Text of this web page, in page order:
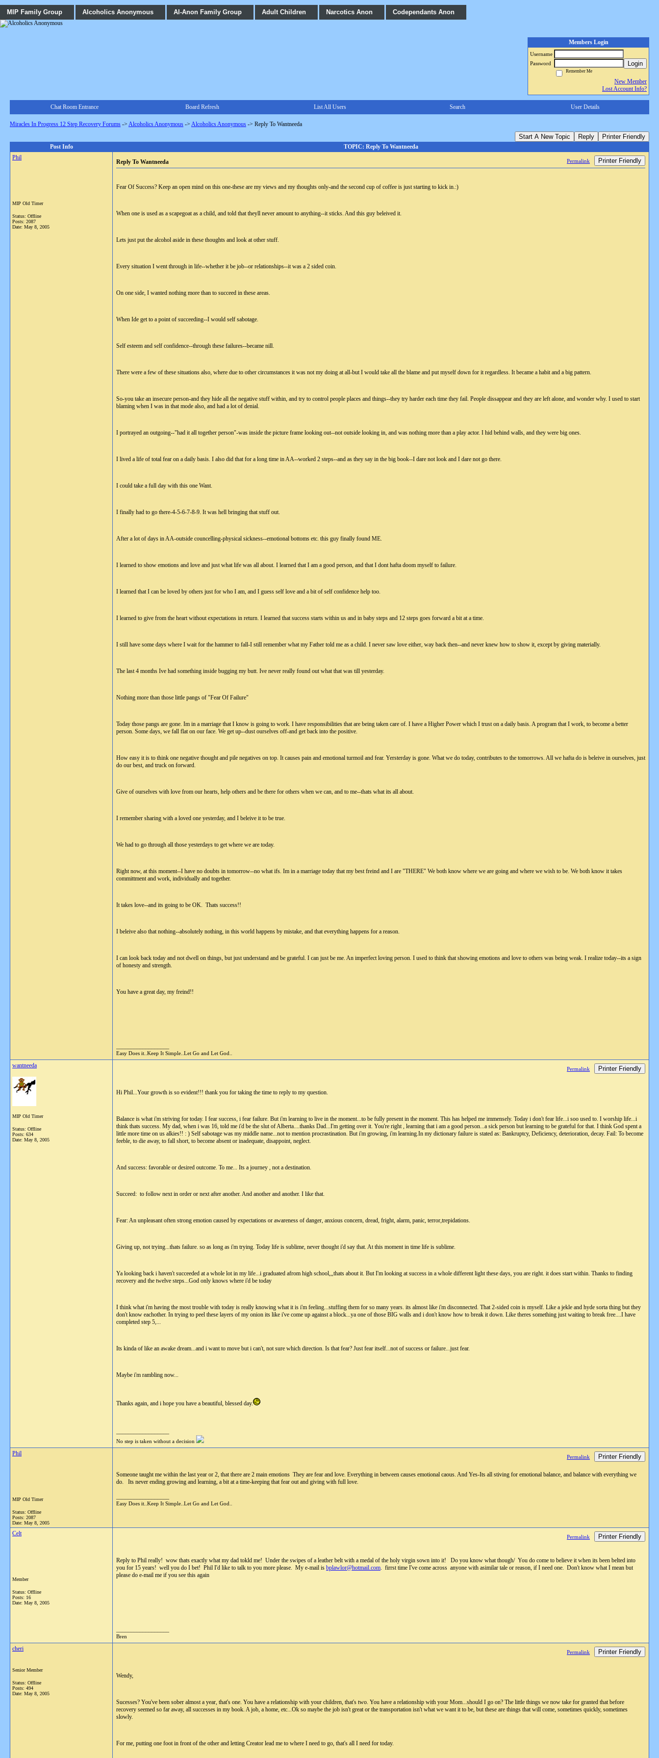
MIP Family Group Alcoholics Anonymous Al-Anon Family Group Adult Children Narcotics Anon Codependants Anon
Members Login
Username
Password
Login
Remember Me
New Member
Lost Account Info?
Chat Room Entrance Board Refresh List All Users Search User Details
Miracles In Progress 12 Step Recovery Forums -> Alcoholics Anonymous -> Alcoholics Anonymous -> Reply To Wantneeda
Start A New Topic Reply Printer Friendly
Post Info
TOPIC: Reply To Wantneeda
Phil
MIP Old Timer
Status: Offline
Posts: 2087
Date: May 8, 2005
Reply To Wantneeda Permalink Printer Friendly
Fear Of Success? Keep an open mind on this one-these are my views and my thoughts only-and the second cup of coffee is just starting to kick in.:)
When one is used as a scapegoat as a child, and told that theyll never amount to anything--it sticks. And this guy beleived it.
Lets just put the alcohol aside in these thoughts and look at other stuff.
Every situation I went through in life--whether it be job--or relationships--it was a 2 sided coin.
On one side, I wanted nothing more than to succeed in these areas.
When Ide get to a point of succeeding--I would self sabotage.
Self esteem and self confidence--through these failures--became nill.
There were a few of these situations also, where due to other circumstances it was not my doing at all-but I would take all the blame and put myself down for it regardless. It became a habit and a big pattern.
So-you take an insecure person-and they hide all the negative stuff within, and try to control people places and things--they try harder each time they fail. People dissappear and they are left alone, and wonder why. I used to start
blaming when I was in that mode also, and had a lot of denial.
I portrayed an outgoing--"had it all together person"-was inside the picture frame looking out--not outside looking in, and was nothing more than a play actor. I hid behind walls, and they were big ones.
I lived a life of total fear on a daily basis. I also did that for a long time in AA--worked 2 steps--and as they say in the big book--I dare not look and I dare not go there.
I could take a full day with this one Want.
I finally had to go there-4-5-6-7-8-9. It was hell bringing that stuff out.
After a lot of days in AA-outside councelling-physical sickness--emotional bottoms etc. this guy finally found ME.
I learned to show emotions and love and just what life was all about. I learned that I am a good person, and that I dont hafta doom myself to failure.
I learned that I can be loved by others just for who I am, and I guess self love and a bit of self confidence help too.
I learned to give from the heart without expectations in return. I learned that success starts within us and in baby steps and 12 steps goes forward a bit at a time.
I still have some days where I wait for the hammer to fall-I still remember what my Father told me as a child. I never saw love either, way back then--and never knew how to show it, except by giving materially.
The last 4 months Ive had something inside bugging my butt. Ive never really found out what that was till yesterday.
Nothing more than those little pangs of "Fear Of Failure"
Today those pangs are gone. Im in a marriage that I know is going to work. I have responsibilities that are being taken care of. I have a Higher Power which I trust on a daily basis. A program that I work, to become a better
person. Some days, we fall flat on our face. We get up--dust ourselves off-and get back into the positive.
How easy it is to think one negative thought and pile negatives on top. It causes pain and emotional turmoil and fear. Yersterday is gone. What we do today, contributes to the tomorrows. All we hafta do is beleive in ourselves, just
do our best, and truck on forward.
Give of ourselves with love from our hearts, help others and be there for others when we can, and to me--thats what its all about.
I remember sharing with a loved one yesterday, and I beleive it to be true.
We had to go through all those yesterdays to get where we are today.
Right now, at this moment--I have no doubts in tomorrow--no what ifs. Im in a marriage today that my best freind and I are "THERE" We both know where we are going and where we wish to be. We both know it takes
committment and work, individually and together.
It takes love--and its going to be OK. Thats success!!
I beleive also that nothing--absolutely nothing, in this world happens by mistake, and that everything happens for a reason.
I can look back today and not dwell on things, but just understand and be grateful. I can just be me. An imperfect loving person. I used to think that showing emotions and love to others was being weak. I realize today--its a sign
of honesty and strength.
You have a great day, my freind!!
Easy Does it..Keep It Simple..Let Go and Let God..
wantneeda
MIP Old Timer
Status: Offline
Posts: 634
Date: May 8, 2005
Permalink Printer Friendly
Hi Phil...Your growth is so evident!!! thank you for taking the time to reply to my question.
Balance is what i'm striving for today. I fear success, i fear failure. But i'm learning to live in the moment...to be fully present in the moment. This has helped me immensely. Today i don't fear life...i soo used to. I worship life...i
think thats success. My dad, when i was 16, told me i'd be the slut of Alberta....thanks Dad...I'm getting over it. You're right , learning that i am a good person...a sick person but learning to be grateful for that. I think God spent a
little more time on us alkies!! : ) Self sabotage was my middle name...not to mention procrastination. But i'm growing, i'm learning.In my dictionary failure is stated as: Bankruptcy, Deficiency, deterioration, decay. Fail: To become
feeble, to die away, to fall short, to become absent or inadequate, disappoint, neglect.
And success: favorable or desired outcome. To me... Its a journey , not a destination.
Succeed: to follow next in order or next after another. And another and another. I like that.
Fear: An unpleasant often strong emotion caused by expectations or awareness of danger, anxious concern, dread, fright, alarm, panic, terror,trepidations.
Giving up, not trying...thats failure. so as long as i'm trying. Today life is sublime, never thought i'd say that. At this moment in time life is sublime.
Ya looking back i haven't succeeded at a whole lot in my life...i graduated afrom high school,,,thats about it. But I'm looking at success in a whole different light these days, you are right. it does start within. Thanks to finding
recovery and the twelve steps...God only knows where i'd be today
I think what i'm having the most trouble with today is really knowing what it is i'm feeling...stuffing them for so many years. its almost like i'm disconnected. That 2-sided coin is myself. Like a jekle and hyde sorta thing but they
don't know eachother. In trying to peel these layers of my onion its like i've come up against a block...ya one of those BIG walls and i don't know how to break it down. Like theres something just waiting to break free....I have
completed step 5,...
Its kinda of like an awake dream...and i want to move but i can't, not sure which direction. Is that fear? Just fear itself...not of success or failure...just fear.
Maybe i'm rambling now...
Thanks again, and i hope you have a beautiful, blessed day.
No step is taken without a decision
Phil
MIP Old Timer
Status: Offline
Posts: 2087
Date: May 8, 2005
Permalink Printer Friendly
Someone taught me within the last year or 2, that there are 2 main emotions They are fear and love. Everything in between causes emotional caous. And Yes-Its all stiving for emotional balance, and balance with everything we
do. Its never ending growing and learning, a bit at a time-keeping that fear out and giving with full love.
Easy Does it..Keep It Simple..Let Go and Let God..
Celt
Member
Status: Offline
Posts: 16
Date: May 8, 2005
Permalink Printer Friendly
Reply to Phil really! wow thats exactly what my dad tokld me! Under the swipes of a leather belt with a medal of the holy virgin sown into it! Do you know what though/ You do come to believe it when its been belted into
you for 15 years! well you do I bet! Phil I'd like to talk to you more please. My e-mail is bplawlor@hotmail.com. firrst time I've come across anyone with asimilar tale or reason, if I need one. Don't know what I mean but
please do e-mail me if you see this again
Bren
cheri
Senior Member
Status: Offline
Posts: 494
Date: May 8, 2005
Permalink Printer Friendly
Wendy,
Sucesses? You've been sober almost a year, that's one. You have a relationship with your children, that's two. You have a relationship with your Mom...should I go on? The little things we now take for granted that before
recovery seemed so far away, all successes in my book. A job, a home, etc...Ok so maybe the job isn't great or the transportation isn't what we want it to be, but these are things that will come, sometimes quickly, sometimes
slowly.
For me, putting one foot in front of the other and letting Creator lead me to where I need to go, that's all I need for today.